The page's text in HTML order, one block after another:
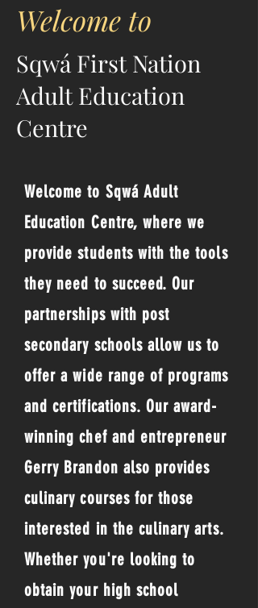
Welcome to
Sqwá First Nation
Adult Education
Centre
Welcome to Sqwá Adult
Education Centre, where we
provide students with the tools
they need to succeed. Our
partnerships with post
secondary schools allow us to
offer a wide range of programs
and certifications. Our award-
winning chef and entrepreneur
Gerry Brandon also provides
culinary courses for those
interested in the culinary arts.
Whether you're looking to
obtain your high school